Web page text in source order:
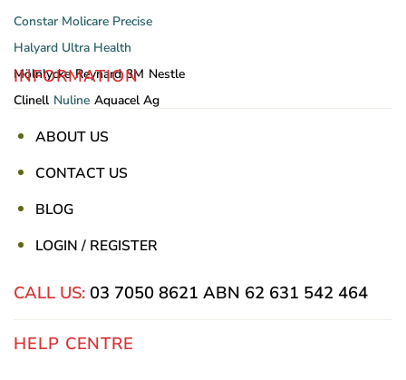
Constar Molicare Precise
Halyard Ultra Health
Mölnlycke Reynard 3M Nestle
Clinell Nuline Aquacel Ag
INFORMATION
ABOUT US
CONTACT US
BLOG
LOGIN / REGISTER
CALL US: 03 7050 8621 ABN 62 631 542 464
HELP CENTRE